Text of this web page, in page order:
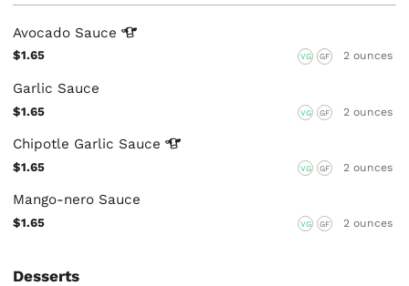
Avocado Sauce
$1.65 VG GF 2 ounces
Garlic Sauce
$1.65 VG GF 2 ounces
Chipotle Garlic Sauce
$1.65 VG GF 2 ounces
Mango-nero Sauce
$1.65 VG GF 2 ounces
Desserts